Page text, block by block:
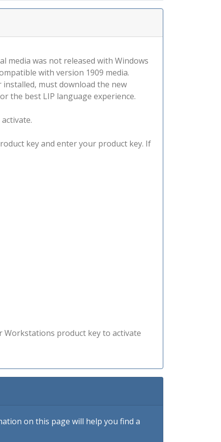
media was not released with Windows
with version 1909 media.
must download the new
the best LIP language experience.
key and enter your product key. If
Workstations product key to activate
on this page will help you find a